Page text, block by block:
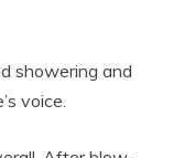
showering and
voice.